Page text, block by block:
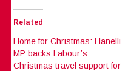
Related
Home for Christmas: Llanelli
MP backs Labour’s
Christmas travel support for